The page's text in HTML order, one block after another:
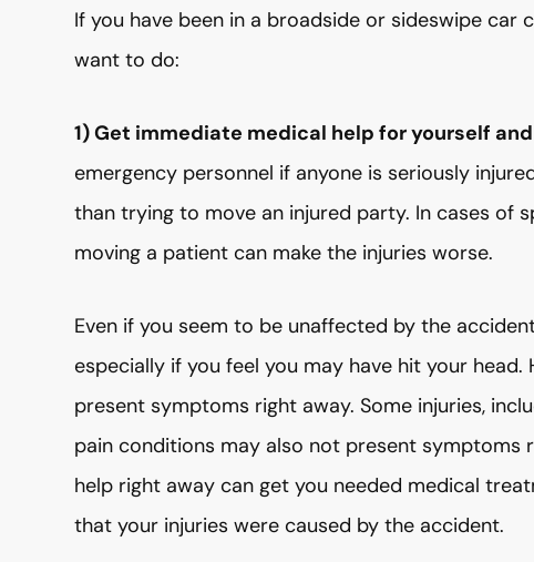
If you have been in a broadside or sideswipe car
want to do:
1) Get immediate medical help for yourself
emergency personnel if anyone is seriously
than trying to move an injured party. In cases of
moving a patient can make the injuries worse.
Even if you seem to be unaffected by the
especially if you feel you may have hit your
present symptoms right away. Some injuries,
pain conditions may also not present symptoms
help right away can get you needed medical
that your injuries were caused by the accident.